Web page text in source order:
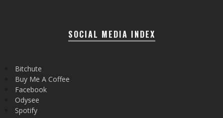
SOCIAL MEDIA INDEX
Bitchute
Buy Me A Coffee
Facebook
Odysee
Spotify